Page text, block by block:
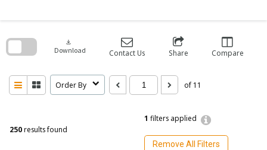
250results found
1 filters applied
Remove All Filters
download
Download Contact Us Share Compare
Order By of 11
search